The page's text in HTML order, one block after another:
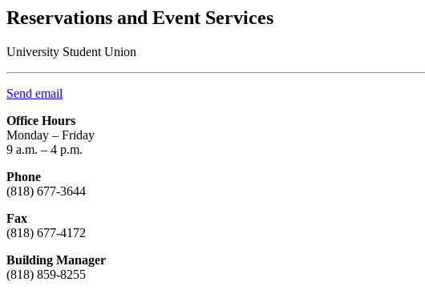
Reservations and Event Services
University Student Union
Send email
Office Hours
Monday – Friday
9 a.m. – 4 p.m.
Phone
(818) 677-3644
Fax
(818) 677-4172
Building Manager
(818) 859-8255